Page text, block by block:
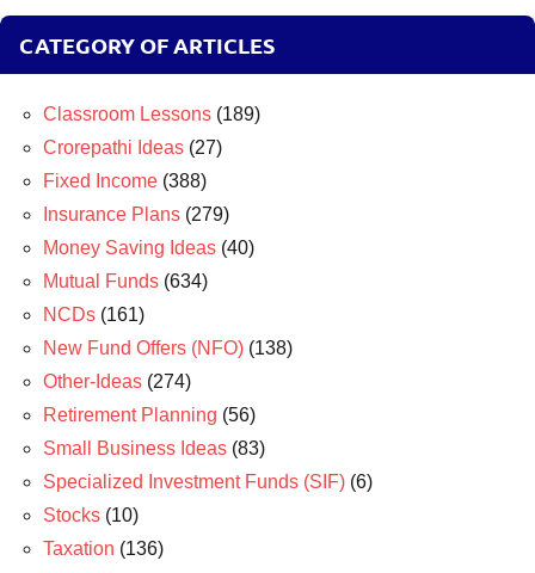
CATEGORY OF ARTICLES
Classroom Lessons (189)
Crorepathi Ideas (27)
Fixed Income (388)
Insurance Plans (279)
Money Saving Ideas (40)
Mutual Funds (634)
NCDs (161)
New Fund Offers (NFO) (138)
Other-Ideas (274)
Retirement Planning (56)
Small Business Ideas (83)
Specialized Investment Funds (SIF) (6)
Stocks (10)
Taxation (136)